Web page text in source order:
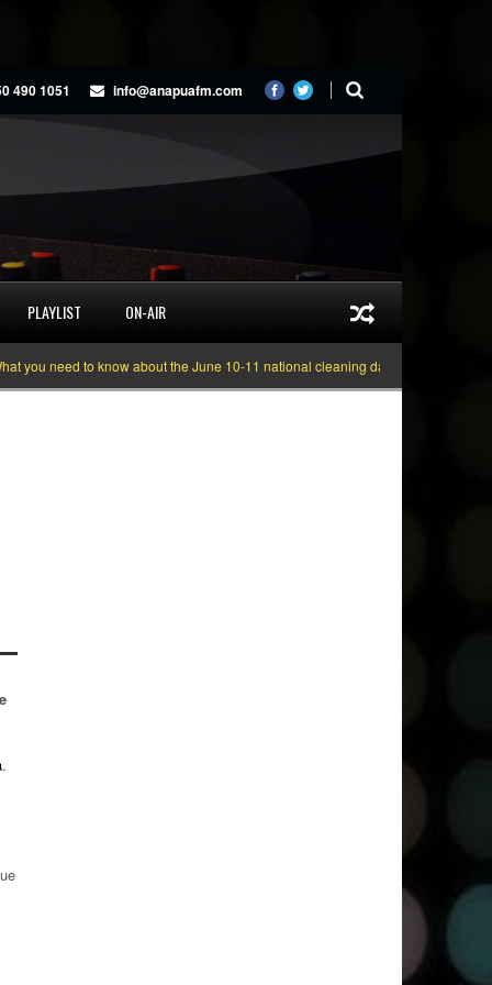
490 1051 info@anapuafm.com
PLAYLIST ON-AIR
need to know about the June 10-11 national cleaning days
.